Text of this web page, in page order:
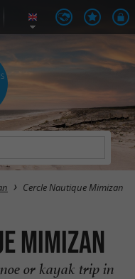
Cercle Nautique Mimizan
Mimizan
or kayak trip in